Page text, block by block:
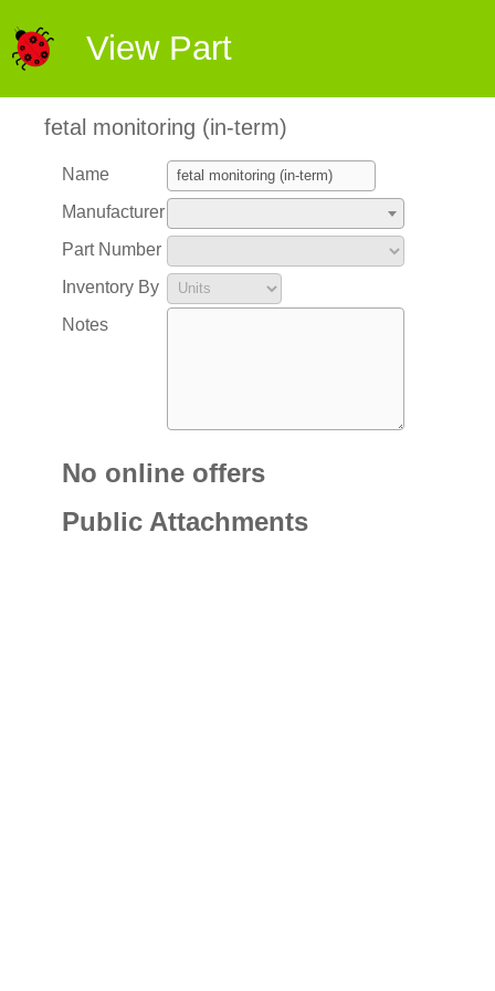
View Part
fetal monitoring (in-term)
Name
Manufacturer
Part Number
Inventory By
Notes
No online offers
Public Attachments